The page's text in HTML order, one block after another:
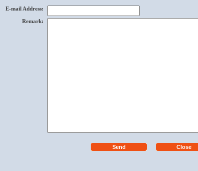
E-mail Address:
Remark: